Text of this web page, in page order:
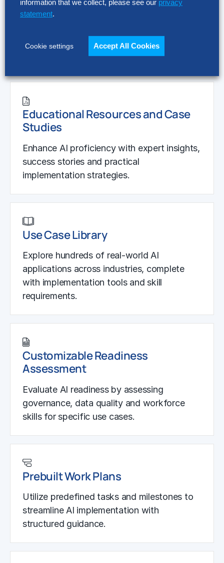
Hackett AI Hubble
performance IP to design AI-driven
workflows and solutions.
Educational Resources and Case
Studies
Enhance AI proficiency with expert insights,
success stories and practical
implementation strategies.
Use Case Library
Explore hundreds of real-world AI
applications across industries, complete
with implementation tools and skill
requirements.
Customizable Readiness
Assessment
Evaluate AI readiness by assessing
governance, data quality and workforce
skills for specific use cases.
Prebuilt Work Plans
Utilize predefined tasks and milestones to
streamline AI implementation with
structured guidance.
information that we collect, please see our privacy
statement.
Cookie settings Accept All Cookies